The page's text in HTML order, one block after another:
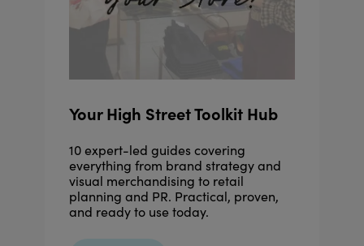
Your High Street Toolkit Hub
10 expert-led guides covering
everything from brand strategy and
visual merchandising to retail
planning and PR. Practical, proven,
and ready to use today.